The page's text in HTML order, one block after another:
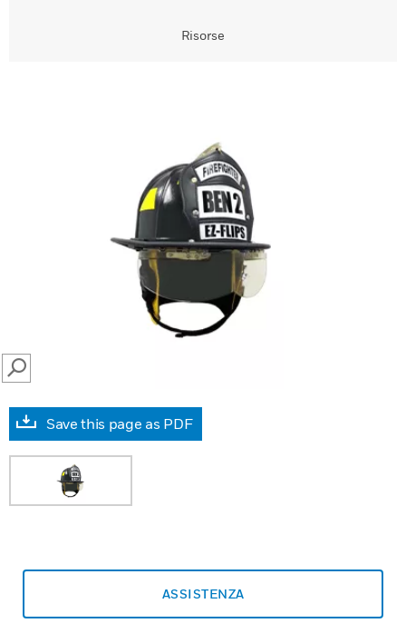
Risorse
SEARCH
Save this page as PDF
ASSISTENZA